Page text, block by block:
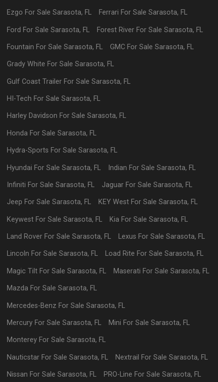
Ezgo For SaleSarasota, FL Ferrari For Sale Sarasota, FL
Ford For SaleSarasota, FL Forest RiverFor Sale Sarasota, FL
Fountain For SaleSarasota, FL GMCFor Sale Sarasota, FL
Grady White For SaleSarasota, FL
Gulf Coast Trailer For SaleSarasota, FL
HI-Tech For SaleSarasota, FL
Harley Davidson For SaleSarasota, FL
Honda For SaleSarasota, FL
Hydra-Sports For SaleSarasota, FL
Hyundai For SaleSarasota, FL Indian For Sale Sarasota, FL
Infiniti For SaleSarasota, FL JaguarFor Sale Sarasota, FL
Jeep For SaleSarasota, FL KEY WestFor Sale Sarasota, FL
Keywest For SaleSarasota, FL Kia For Sale Sarasota, FL
Land Rover For SaleSarasota, FL Lexus For Sale Sarasota, FL
Lincoln For SaleSarasota, FL Load Rite For Sale Sarasota, FL
Magic Tilt For SaleSarasota, FL Maserati For Sale Sarasota, FL
Mazda For SaleSarasota, FL
Mercedes-Benz For SaleSarasota, FL
Mercury For SaleSarasota, FL Mini For Sale Sarasota, FL
Monterey For SaleSarasota, FL
Nauticstar For SaleSarasota, FL Nextrail For Sale Sarasota, FL
Nissan For SaleSarasota, FL PRO-Line For Sale Sarasota, FL